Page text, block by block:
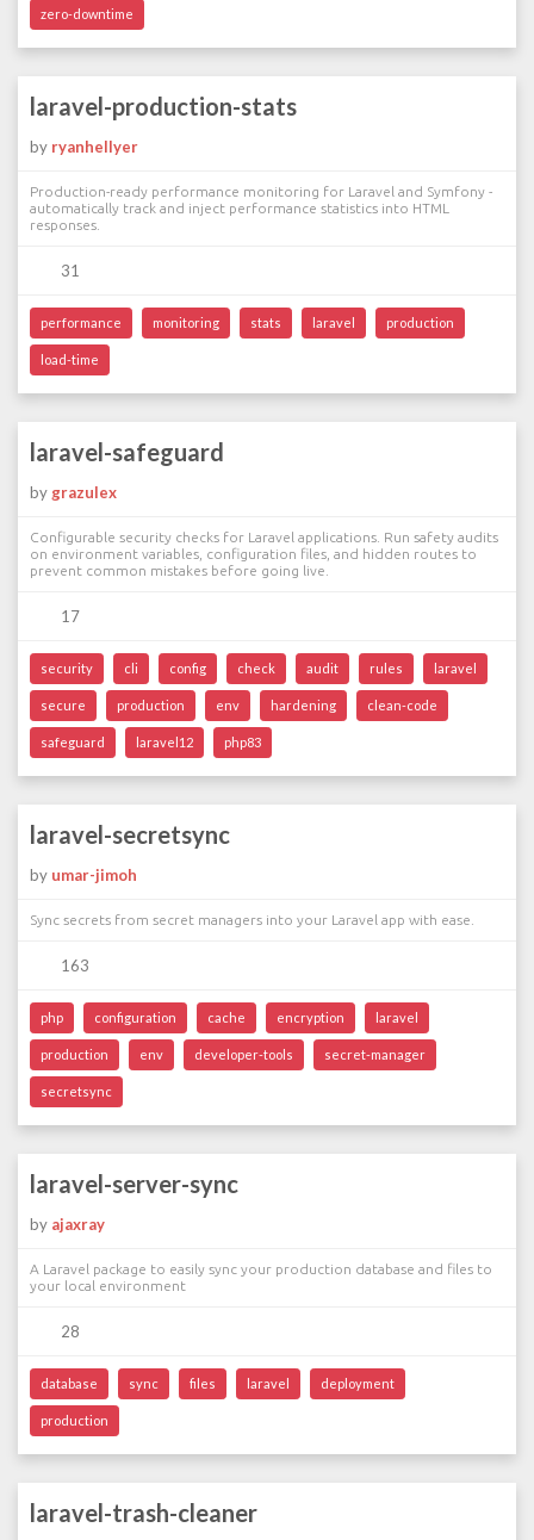
zero-downtime
laravel-production-stats
by ryanhellyer
Production-ready performance monitoring for Laravel and Symfony -
automatically track and inject performance statistics into HTML
responses.
31
performance monitoring stats laravel production
load-time
laravel-safeguard
by grazulex
Configurable security checks for Laravel applications. Run safety audits
on environment variables, configuration files, and hidden routes to
prevent common mistakes before going live.
17
security cli config check audit rules laravel
secure production env hardening clean-code
safeguard laravel12 php83
laravel-secretsync
by umar-jimoh
Sync secrets from secret managers into your Laravel app with ease.
163
php configuration cache encryption laravel
production env developer-tools secret-manager
secretsync
laravel-server-sync
by ajaxray
A Laravel package to easily sync your production database and files to
your local environment
28
database sync files laravel deployment
production
laravel-trash-cleaner